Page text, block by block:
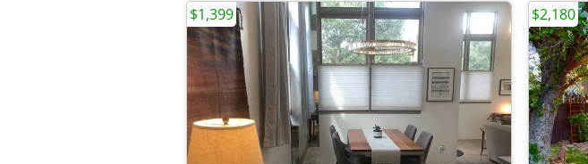
$1,399 $2,180